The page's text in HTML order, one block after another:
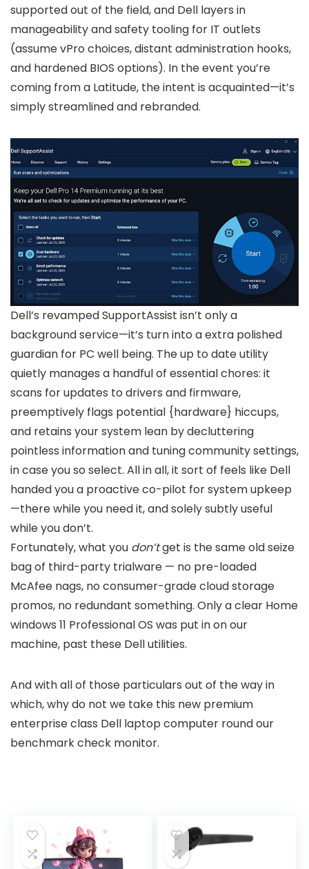
supported out of the field, and Dell layers in
manageability and safety tooling for IT outlets
(assume vPro choices, distant administration hooks,
and hardened BIOS options). In the event you’re
coming from a Latitude, the intent is acquainted—it’s
simply streamlined and rebranded.
Dell’s revamped SupportAssist isn’t only a
background service—it’s turn into a extra polished
guardian for PC well being. The up to date utility
quietly manages a handful of essential chores: it
scans for updates to drivers and firmware,
preemptively flags potential {hardware} hiccups,
and retains your system lean by decluttering
pointless information and tuning community settings,
in case you so select. All in all, it sort of feels like Dell
handed you a proactive co-pilot for system upkeep
—there while you need it, and solely subtly useful
while you don’t.
Fortunately, what you don’tget is the same old seize
bag of third-party trialware — no pre-loaded
McAfee nags, no consumer-grade cloud storage
promos, no redundant something. Only a clear Home
windows 11 Professional OS was put in on our
machine, past these Dell utilities.
And with all of those particulars out of the way in
which, why do not we take this new premium
enterprise class Dell laptop computer round our
benchmark check monitor.